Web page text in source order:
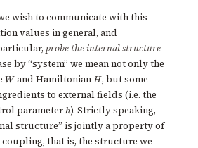
wish to communicate with this
values in general, and
probe the internal structure
by “system” we mean not only the
W
Wand Hamiltonian H
H, but some
to external fields (i.e. the
parameter h
h). Strictly speaking,
structure” is jointly a property of
that is, the structure we